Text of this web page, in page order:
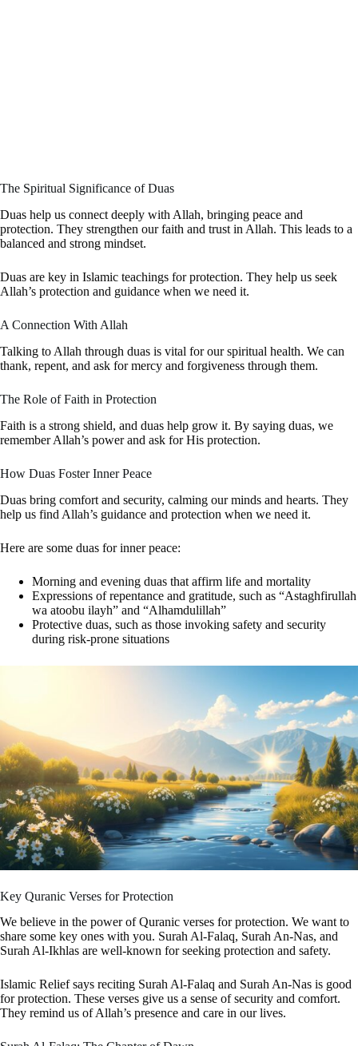
The Spiritual Significance of Duas
Duas help us connect deeply with Allah, bringing peace and
protection. They strengthen our faith and trust in Allah. This leads to a
balanced and strong mindset.
Duas are key in Islamic teachings for protection. They help us seek
Allah’s protection and guidance when we need it.
A Connection With Allah
Talking to Allah through duas is vital for our spiritual health. We can
thank, repent, and ask for mercy and forgiveness through them.
The Role of Faith in Protection
Faith is a strong shield, and duas help grow it. By saying duas, we
remember Allah’s power and ask for His protection.
How Duas Foster Inner Peace
Duas bring comfort and security, calming our minds and hearts. They
help us find Allah’s guidance and protection when we need it.
Here are some duas for inner peace:
Morning and evening duas that affirm life and mortality
Expressions of repentance and gratitude, such as “Astaghfirullah
wa atoobu ilayh” and “Alhamdulillah”
Protective duas, such as those invoking safety and security
during risk-prone situations
Key Quranic Verses for Protection
We believe in the power of Quranic verses for protection. We want to
share some key ones with you. Surah Al-Falaq, Surah An-Nas, and
Surah Al-Ikhlas are well-known for seeking protection and safety.
Islamic Relief says reciting Surah Al-Falaq and Surah An-Nas is good
for protection. These verses give us a sense of security and comfort.
They remind us of Allah’s presence and care in our lives.